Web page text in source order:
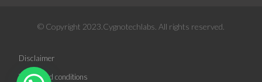
© Copyright 2023.Cygnotechlabs. All rights reserved.
Disclaimer
Terms and conditions